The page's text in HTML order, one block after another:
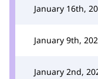
January 16th,
January 9th,
January 2nd,